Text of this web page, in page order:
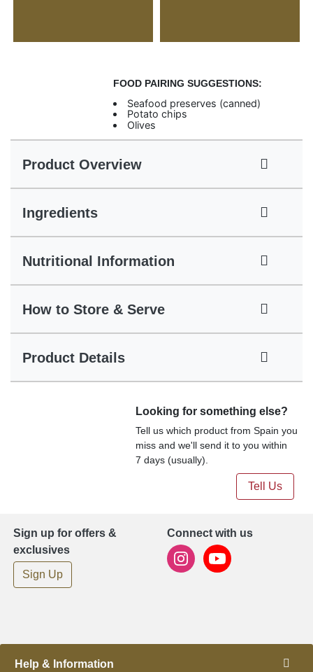
FOOD PAIRING SUGGESTIONS:
Seafood preserves (canned)
Potato chips
Olives
Product Overview
Ingredients
Nutritional Information
How to Store & Serve
Product Details
Looking for something else?
Tell us which product from Spain you
miss and we'll send it to you within
7 days (usually).
Tell Us
Sign up for offers &
exclusives
Sign Up
Connect with us
Help & Information